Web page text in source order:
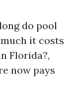
do pool
it costs
Florida?,
now pays